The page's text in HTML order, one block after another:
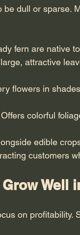
be dull or sparse.
fern are native
attractive
flowers in
Offers colorful
edible
customers
Well
on profitability.